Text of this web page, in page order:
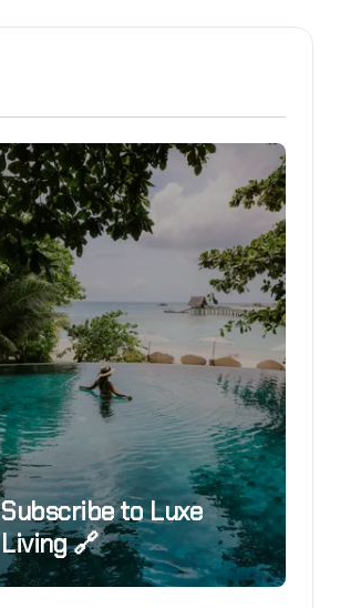
Subscribe to Luxe
Living 🔗